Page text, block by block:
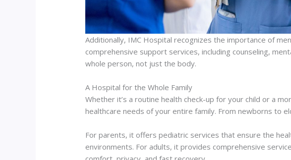
Additionally, IMC Hospital recognizes the importance of
comprehensive support services, including counseling,
whole person, not just the body.
A Hospital for the Whole Family
Whether it’s a routine health check-up for your child or a
healthcare needs of your entire family. From newborns to
For parents, it offers pediatric services that ensure the
environments. For adults, it provides comprehensive